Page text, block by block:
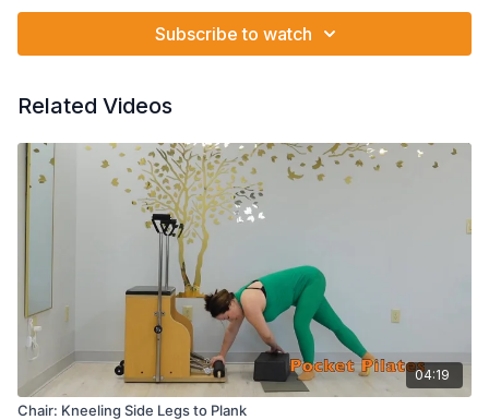
Foot on Box, Other Foot on Pedal - Lunge
Back Knee Bends In & Out
Round Back Back Knee In, Pumping & Flexing Spine
Subscribe to watch
Related Videos
04:19
Chair: Kneeling Side Legs to Plank